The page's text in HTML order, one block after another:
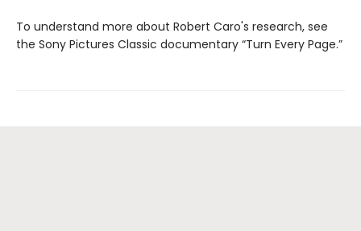
To understand more about Robert Caro's research, see
the Sony Pictures Classic documentary “Turn Every Page.”